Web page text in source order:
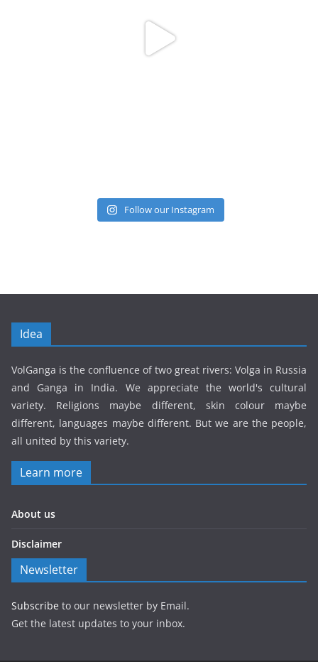
Follow our Instagram
Idea
VolGanga is the confluence of two great rivers: Volga in Russia
and Ganga in India. We appreciate the world's cultural
variety. Religions maybe different, skin colour maybe
different, languages maybe different. But we are the people,
all united by this variety.
Learn more
About us
Disclaimer
Newsletter
Subscribe to our newsletter by Email.
Get the latest updates to your inbox.